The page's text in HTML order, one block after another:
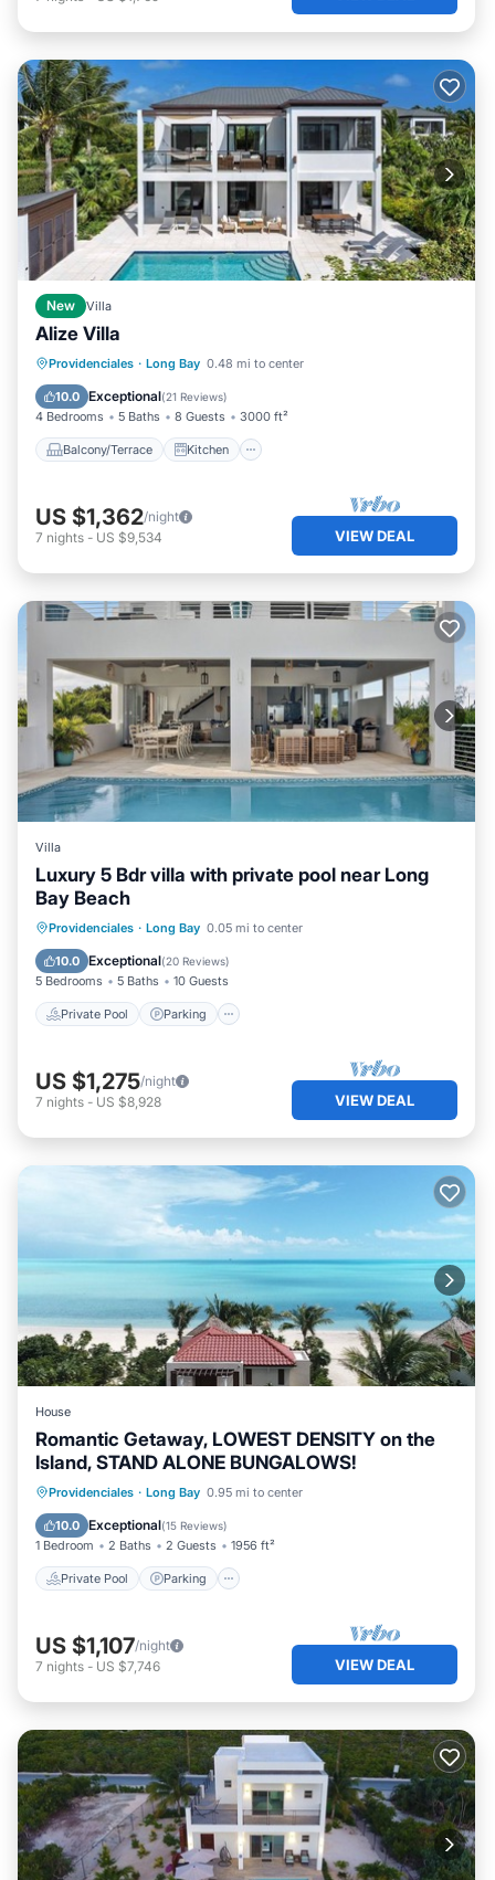
New Villa
Alize Villa
Providenciales · Long Bay 0.48 mi to center
10.0 Exceptional(21 Reviews)
4 Bedrooms 5 Baths 8 Guests 3000 ft²
Balcony/Terrace Kitchen
Balcony/Terrace
Kitchen
Air Conditioner
US $1,362/night
7 nights - US $9,534 VIEW DEAL
Villa
Luxury 5 Bdr villa with private pool near Long
Bay Beach
Providenciales · Long Bay 0.05 mi to center
10.0 Exceptional(20 Reviews)
5 Bedrooms 5 Baths 10 Guests
Private Pool Parking
Private Pool Parking
Pool
Ocean View
US $1,275/night
7 nights - US $8,928 VIEW DEAL
House
Romantic Getaway, LOWEST DENSITY on the
Island, STAND ALONE BUNGALOWS!
Providenciales · Long Bay 0.95 mi to center
10.0 Exceptional(15 Reviews)
1 Bedroom 2 Baths 2 Guests 1956 ft²
Private Pool Parking
Private Pool Parking
Pool
Ocean View
US $1,107/night
7 nights - US $7,746 VIEW DEAL